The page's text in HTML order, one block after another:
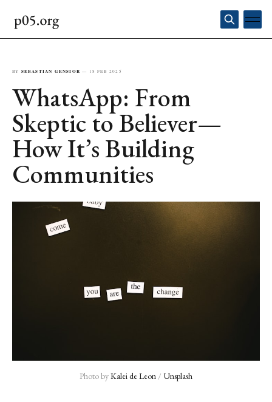
BY SEBASTIAN GENSIOR — 18 FEB 2025
WhatsApp: From
Skeptic to Believer—
How It’s Building
Communities
Photo by Kalei de Leon / Unsplash